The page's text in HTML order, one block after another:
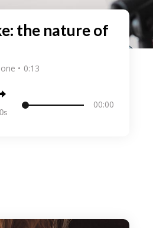
the nature of
0:13
00:00